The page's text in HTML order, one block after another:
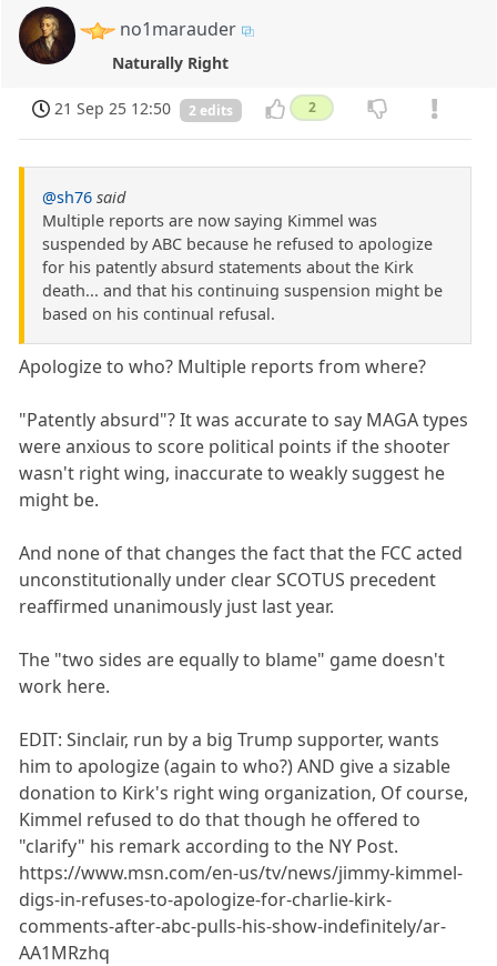
no1marauder
Naturally Right
21 Sep 25 12:50 2 edits 2
@sh76 said
Multiple reports are now saying Kimmel was
suspended by ABC because he refused to apologize
for his patently absurd statements about the Kirk
death... and that his continuing suspension might be
based on his continual refusal.
Apologize to who? Multiple reports from where?
"Patently absurd"? It was accurate to say MAGA types
were anxious to score political points if the shooter
wasn't right wing, inaccurate to weakly suggest he
might be.
And none of that changes the fact that the FCC acted
unconstitutionally under clear SCOTUS precedent
reaffirmed unanimously just last year.
The "two sides are equally to blame" game doesn't
work here.
EDIT: Sinclair, run by a big Trump supporter, wants
him to apologize (again to who?) AND give a sizable
donation to Kirk's right wing organization, Of course,
Kimmel refused to do that though he offered to
"clarify" his remark according to the NY Post.
https://www.msn.com/en-us/tv/news/jimmy-kimmel-
digs-in-refuses-to-apologize-for-charlie-kirk-
comments-after-abc-pulls-his-show-indefinitely/ar-
AA1MRzhq